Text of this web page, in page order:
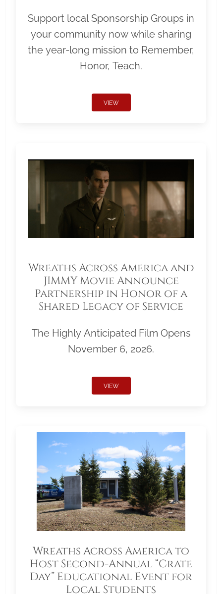
Support local Sponsorship Groups in
your community now while sharing
the year-long mission to Remember,
Honor, Teach.
VIEW
Wreaths Across America and
JIMMY Movie Announce
Partnership in Honor of a
Shared Legacy of Service
The Highly Anticipated Film Opens
November 6, 2026.
VIEW
Wreaths Across America to
Host Second-Annual “Crate
Day” Educational Event for
Local Students